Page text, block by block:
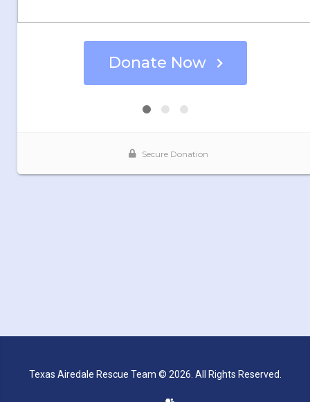
Texas Airedale Rescue Team © 2026. All Rights Reserved.